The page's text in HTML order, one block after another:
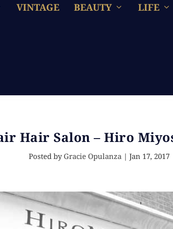
VINTAGE BEAUTY LIFE
Hair Salon – Hiro
Posted by Gracie Opulanza | Jan 17, 2017